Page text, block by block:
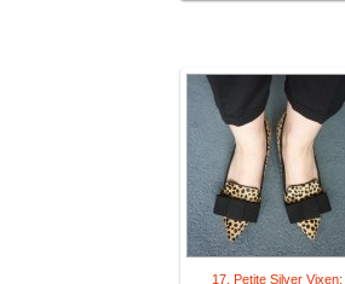
17. Petite Silver Vixen: